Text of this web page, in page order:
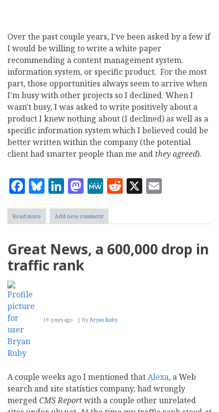
Over the past couple years, I've been asked by a few if
I would be willing to write a white paper
recommending a content management system.
information system, or specific product. For the most
part, those opportunities always seem to arrive when
I'm busy with other projects so I declined. When I
wasn't busy, I was asked to write positively about a
product I knew nothing about (I declined) as well as a
specific information system which I believed could be
better written within the company (the potential
client had smarter people than me and they agreed).
Facebook
Bluesky
LinkedIn
Mastodon
MeWe
Reddit
X
Read more about
Freelancing
Papers
Add new comment
Great News, a 600,000 drop in
traffic rank
19 years ago By Bryan Ruby
A couple weeks ago I mentioned thatAlexa, a Web
search and site statistics company, had wrongly
mergedCMS Reportwith a couple other unrelated